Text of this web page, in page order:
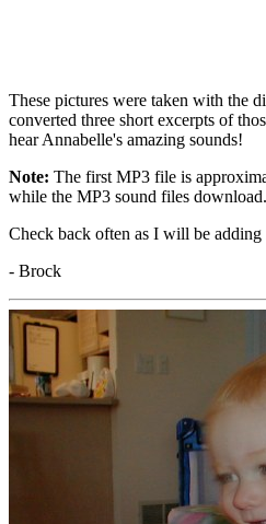
These pictures were taken with the
converted three short excerpts of
hear Annabelle's amazing sounds!
Note: The first MP3 file is
while the MP3 sound files download.
Check back often as I will be
- Brock